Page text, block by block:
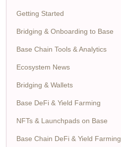
Getting Started
Bridging & Onboarding to Base
Base Chain Tools & Analytics
Ecosystem News
Bridging & Wallets
Base DeFi & Yield Farming
NFTs & Launchpads on Base
Base Chain DeFi & Yield Farming